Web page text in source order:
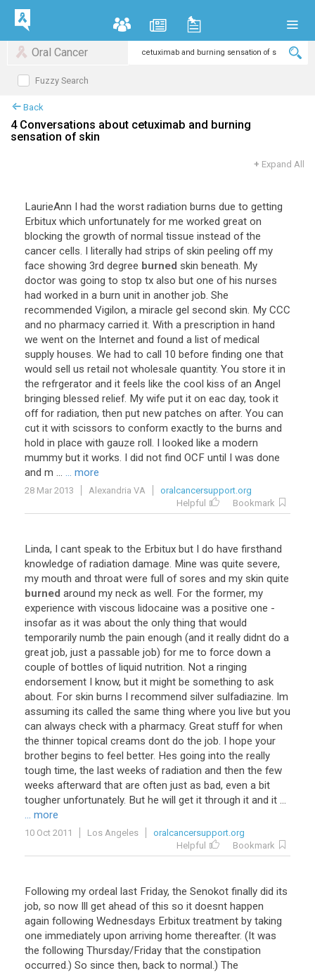
Oral Cancer
Fuzzy Search
Back
4 Conversations about cetuximab and burning
sensation of skin
+ Expand All
LaurieAnn I had the worst radiation burns due to getting
Erbitux which unfortunately for me worked great on
blocking the growth of normal tissue instead of the
cancer cells. I literally had strips of skin peeling off my
face showing 3rd degree burned skin beneath. My
doctor was going to stop tx also but one of his nurses
had worked in a burn unit in another job. She
recommended Vigilon, a miracle gel second skin. My CCC
and no pharmacy carried it. With a prescription in hand
we went on the Internet and found a list of medical
supply houses. We had to call 10 before finding one that
would sell us retail not wholesale quantity. You store it in
the refrgerator and it feels like the cool kiss of an Angel
bringing blessed relief. My wife put it on eac day, took it
off for radiation, then put new patches on after. You can
cut it with scissors to conform exactly to the burns and
hold in place with gauze roll. I looked like a modern
mummy but it works. I did not find OCF until I was done
and m ... ... more
28 Mar 2013 Alexandria VA
oralcancersupport.org
Helpful
Bookmark
Linda, I cant speak to the Erbitux but I do have firsthand
knowledge of radiation damage. Mine was quite severe,
my mouth and throat were full of sores and my skin quite
burned around my neck as well. For the former, my
experience with viscous lidocaine was a positive one -
insofar as it was about the only thing that would
temporarily numb the pain enough (and it really didnt do a
great job, just a passable job) for me to force down a
couple of bottles of liquid nutrition. Not a ringing
endorsement I know, but it might be something to ask
about. For skin burns I recommend silver sulfadiazine. Im
assuming its called the same thing where you live but you
can always check with a pharmacy. Great stuff for when
the thinner topical creams dont do the job. I hope your
brother begins to feel better. Hes going into the really
tough time, the last weeks of radiation and then the few
weeks afterward that are often just as bad, even a bit
tougher unfortunately. But he will get it through it and it ...
... more
10 Oct 2011 Los Angeles
oralcancersupport.org
Helpful
Bookmark
Following my ordeal last Friday, the Senokot finally did its
job, so now Ill get ahead of this so it doesnt happen
again following Wednesdays Erbitux treatment by taking
one immediately upon arriving home thereafter. (It was
the following Thursday/Friday that the constipation
occurred.) So since then, back to normal.) The